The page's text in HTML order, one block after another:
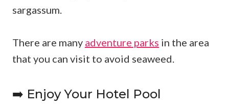
sargassum.
There are many adventure parks in the area
that you can visit to avoid seaweed.
➡️ Enjoy Your Hotel Pool